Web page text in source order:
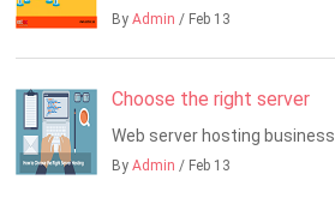
ByAdmin / Feb 13
Choose the right server
Web server hosting business
ByAdmin / Feb 13